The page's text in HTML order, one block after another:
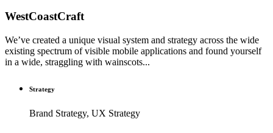
WestCoastCraft
We’ve created a unique visual system and strategy across the wide
existing spectrum of visible mobile applications and found yourself
in a wide, straggling with wainscots...
Strategy
Brand Strategy, UX Strategy